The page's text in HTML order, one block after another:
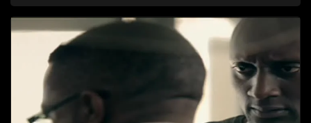
its decades-long grip on the country's affairs, prompting a
decision to silence her. Forced into fugitive status, Sihle
embarks on a mission to safeguard not only her own life but
also that of her beloved, while also striving to expose the
involvement of one of South Africa's most influential figures
in her friend's murder.